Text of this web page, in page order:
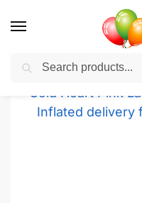
Balloons for any